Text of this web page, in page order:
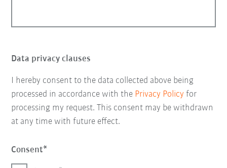
Data privacy clauses
I hereby consent to the data collected above being
processed in accordance with the Privacy Policy for
processing my request. This consent may be withdrawn
at any time with future effect.
Consent